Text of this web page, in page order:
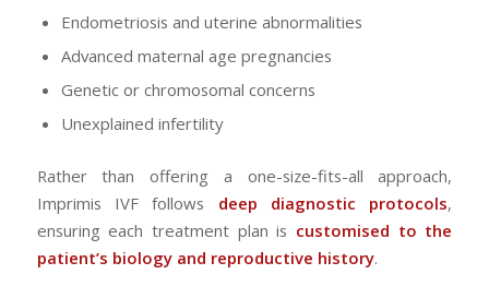
Endometriosis and uterine abnormalities
Advanced maternal age pregnancies
Genetic or chromosomal concerns
Unexplained infertility
Rather than offering a one-size-fits-all approach,
Imprimis IVF follows deep diagnostic protocols,
ensuring each treatment plan is customised to the
patient’s biology and reproductive history.